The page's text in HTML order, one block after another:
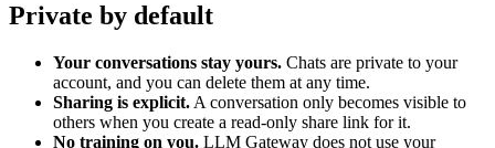
Private by default
Your conversations stay yours. Chats are private to your
account, and you can delete them at any time.
Sharing is explicit. A conversation only becomes visible to
others when you create a read-only share link for it.
No training on you. LLM Gateway does not use your